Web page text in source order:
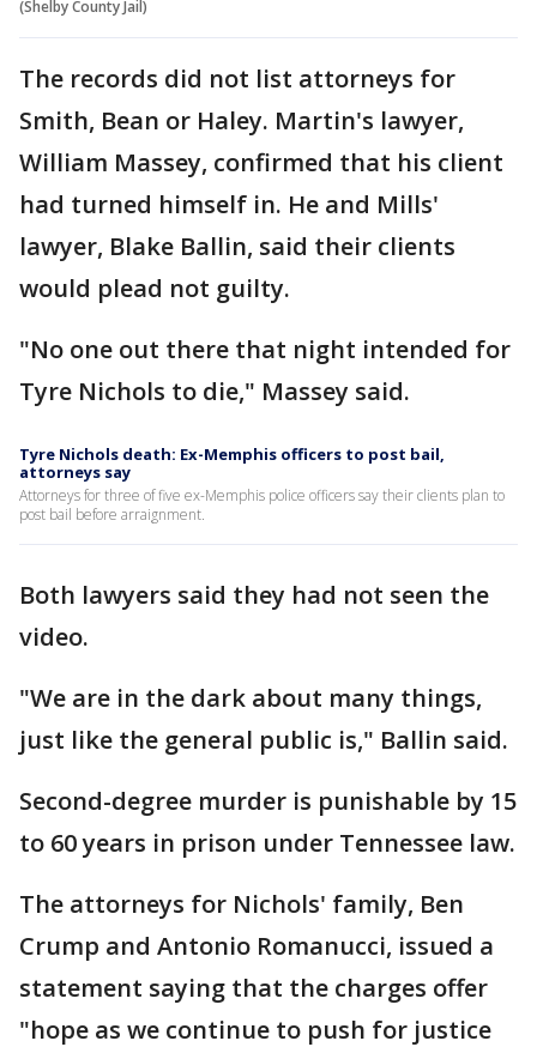
(Shelby County Jail)
The records did not list attorneys for
Smith, Bean or Haley. Martin's lawyer,
William Massey, confirmed that his client
had turned himself in. He and Mills'
lawyer, Blake Ballin, said their clients
would plead not guilty.
"No one out there that night intended for
Tyre Nichols to die," Massey said.
Tyre Nichols death: Ex-Memphis officers to post bail,
attorneys say
Attorneys for three of five ex-Memphis police officers say their clients plan to
post bail before arraignment.
Both lawyers said they had not seen the
video.
"We are in the dark about many things,
just like the general public is," Ballin said.
Second-degree murder is punishable by 15
to 60 years in prison under Tennessee law.
The attorneys for Nichols' family, Ben
Crump and Antonio Romanucci, issued a
statement saying that the charges offer
"hope as we continue to push for justice